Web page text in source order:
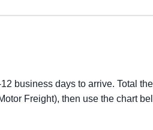
business days to arrive. Total
Freight), then use the chart